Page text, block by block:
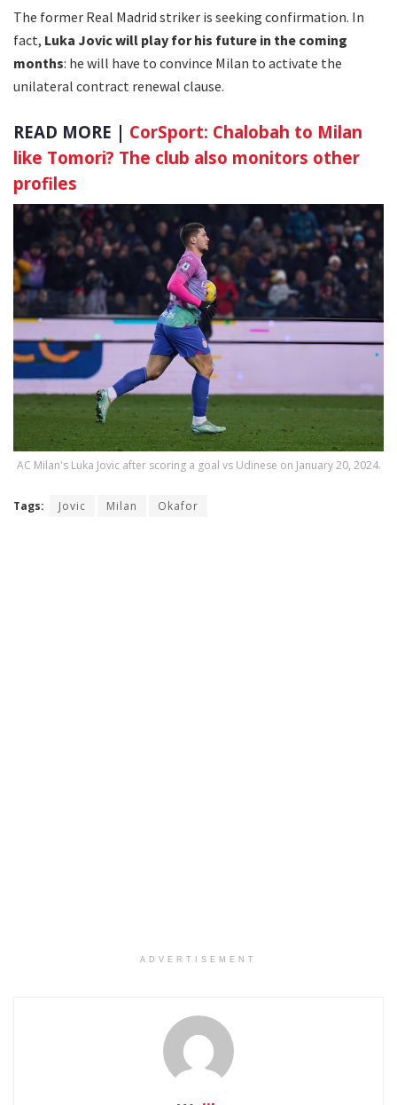
The former Real Madrid striker is seeking confirmation. In
fact, Luka Jovic will play for his future in the coming
months: he will have to convince Milan to activate the
unilateral contract renewal clause.
READ MORE | CorSport: Chalobah to Milan
like Tomori? The club also monitors other
profiles
AC Milan's Luka Jovic after scoring a goal vs Udinese on January 20, 2024.
Tags: Jovic Milan Okafor
ADVERTISEMENT